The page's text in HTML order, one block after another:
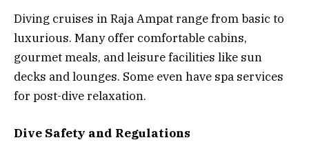
Diving cruises in Raja Ampat range from basic to
luxurious. Many offer comfortable cabins,
gourmet meals, and leisure facilities like sun
decks and lounges. Some even have spa services
for post-dive relaxation.
Dive Safety and Regulations